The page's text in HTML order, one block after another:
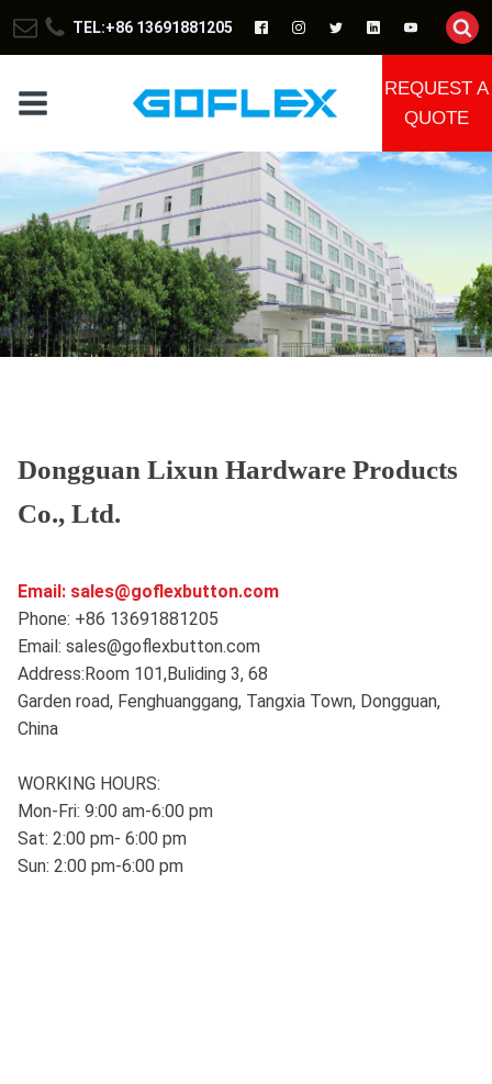
TEL:+86 13691881205
REQUEST A
QUOTE
Dongguan Lixun Hardware Products
Co., Ltd.
Email: sales@goflexbutton.com
Phone: +86 13691881205
Email: sales@goflexbutton.com
Address:Room 101,Buliding 3, 68
Garden road, Fenghuanggang, Tangxia Town, Dongguan,
China
WORKING HOURS:
Mon-Fri: 9:00 am-6:00 pm
Sat: 2:00 pm- 6:00 pm
Sun: 2:00 pm-6:00 pm